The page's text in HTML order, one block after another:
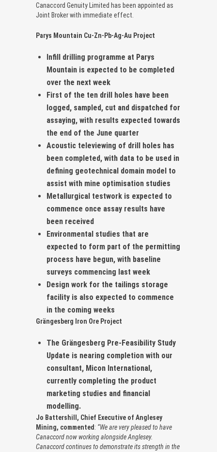
Canaccord Genuity Limited has been appointed as
Joint Broker with immediate effect.
Parys Mountain Cu-Zn-Pb-Ag-Au Project
Infill drilling programme at Parys
Mountain is expected to be completed
over the next week
First of the ten drill holes have been
logged, sampled, cut and dispatched for
assaying, with results expected towards
the end of the June quarter
Acoustic televiewing of drill holes has
been completed, with data to be used in
defining geotechnical domain model to
assist with mine optimisation studies
Metallurgical testwork is expected to
commence once assay results have
been received
Environmental studies that are
expected to form part of the permitting
process have begun, with baseline
surveys commencing last week
Design work for the tailings storage
facility is also expected to commence
in the coming weeks
Grängesberg Iron Ore Project
The Grängesberg Pre-Feasibility Study
Update is nearing completion with our
consultant, Micon International,
currently completing the product
marketing studies and financial
modelling.
Jo Battershill, Chief Executive of Anglesey
Mining, commented : “We are very pleased to have
Canaccord now working alongside Anglesey.
Canaccord continues to demonstrate its strength in the